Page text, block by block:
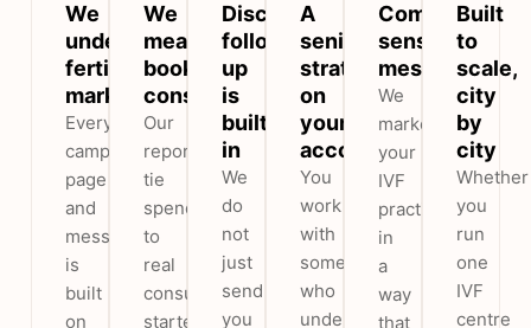
We
understand
fertility
marketing
Every
campaign,
page
and
message
is
built
on
We
measure
booked
consultations
Our
reports
tie
spend
to
real
consultations,
started
Discreet
follow-
up
is
built
in
We
do
not
just
send
you
A
senior
strategist
on
your
account
You
work
with
someone
who
understands
Compliant,
sensitive
messaging
We
market
your
IVF
practice
in
a
way
that
Built
to
scale,
city
by
city
Whether
you
run
one
IVF
centre